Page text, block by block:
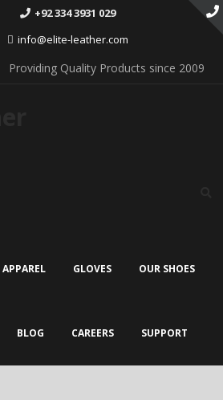
+92 334 3931 029
info@elite-leather.com
Providing Quality Products since 2009
APPAREL GLOVES OUR SHOES
BLOG CAREERS SUPPORT